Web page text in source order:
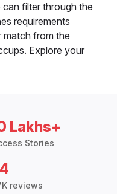
filter through the
requirements
match from the
Explore your
Lakhs+
Stories
reviews